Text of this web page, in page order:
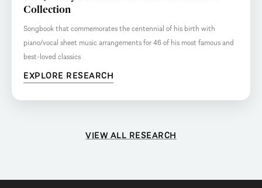
Collection
Songbook that commemorates the centennial of his birth with
piano/vocal sheet music arrangements for 46 of his most famous and
best-loved classics
EXPLORE RESEARCH
VIEW ALL RESEARCH